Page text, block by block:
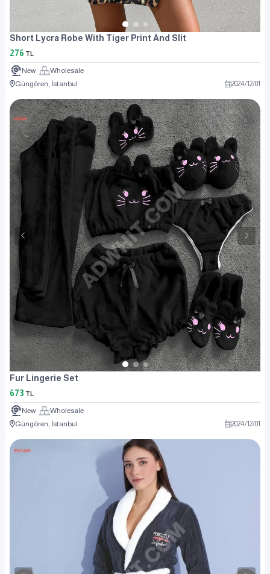
Short Lycra Robe With Tiger Print And Slit
276 TL
New
Wholesale
Güngören, İstanbul
2024/12/01
Fur Lingerie Set
673 TL
New
Wholesale
Güngören, İstanbul
2024/12/01